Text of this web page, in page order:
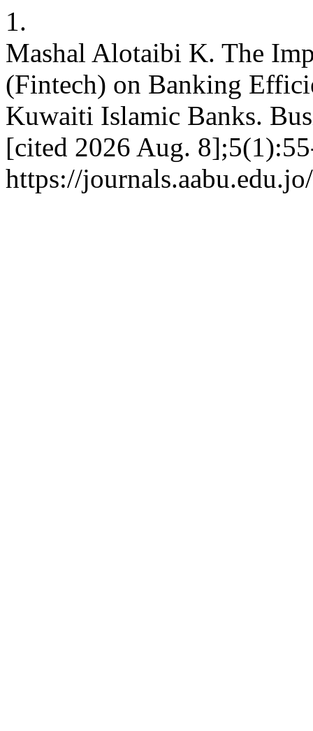
1.
Mashal Alotaibi K. The
(Fintech) on Banking
Kuwaiti Islamic Banks.
[cited 2026 Aug.
https://